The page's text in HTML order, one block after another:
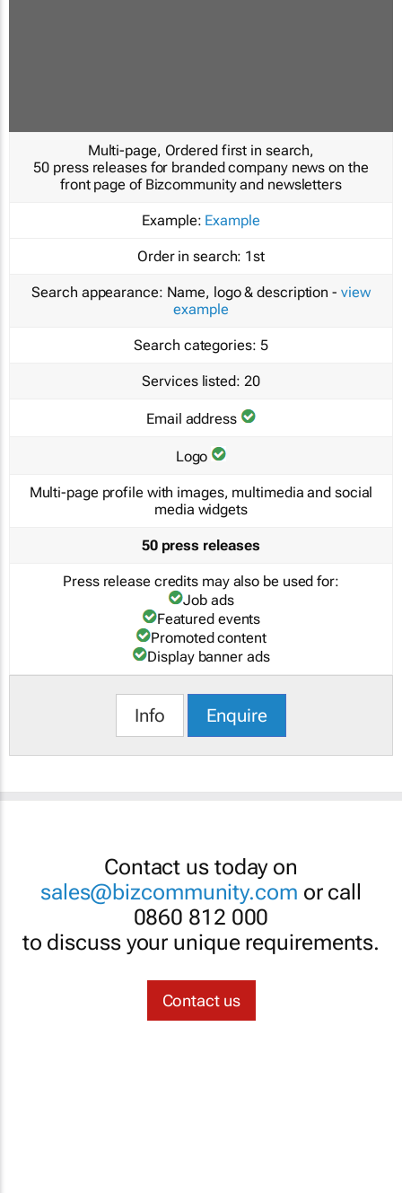
Multi-page, Ordered first in search,
50 press releases for branded company news on the
front page of Bizcommunity and newsletters
Example: Example
Order in search: 1st
Search appearance: Name, logo & description - view
example
Search categories: 5
Services listed: 20
Email address
Logo
Multi-page profile with images, multimedia and social
media widgets
50 press releases
Press release credits may also be used for:
Job ads
Featured events
Promoted content
Display banner ads
Info Enquire
Contact us today on
sales@bizcommunity.com or call
0860 812 000
to discuss your unique requirements.
Contact us